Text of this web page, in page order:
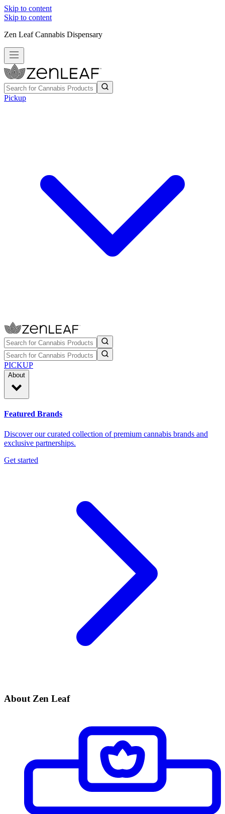
Skip to content
Skip to content
Zen Leaf Cannabis Dispensary
Pickup
PICKUP
About
Featured Brands
Discover our curated collection of premium cannabis brands and
exclusive partnerships.
Get started
About Zen Leaf